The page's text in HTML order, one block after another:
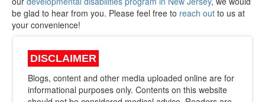
be glad to hear from you. Please feel free to reach out to us at
your convenience!
DISCLAIMER
Blogs, content and other media uploaded online are for
informational purposes only. Contents on this website